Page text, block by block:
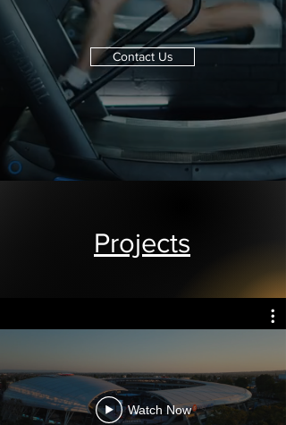
Contact Us
Projects
Watch Now